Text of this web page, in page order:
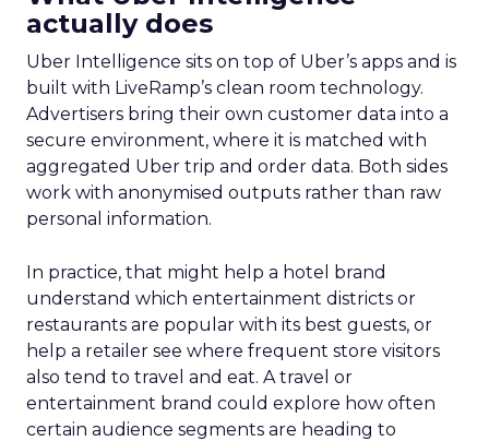
actually does
Uber Intelligence sits on top of Uber’s apps and is
built with LiveRamp’s clean room technology.
Advertisers bring their own customer data into a
secure environment, where it is matched with
aggregated Uber trip and order data. Both sides
work with anonymised outputs rather than raw
personal information.
In practice, that might help a hotel brand
understand which entertainment districts or
restaurants are popular with its best guests, or
help a retailer see where frequent store visitors
also tend to travel and eat. A travel or
entertainment brand could explore how often
certain audience segments are heading to